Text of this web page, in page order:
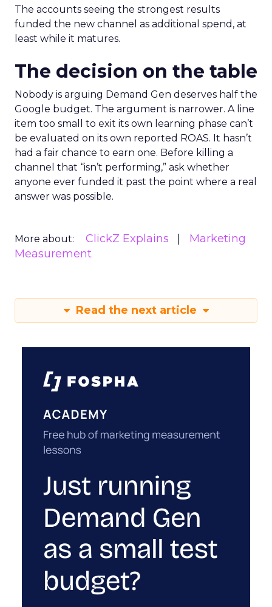
The accounts seeing the strongest results
funded the new channel as additional spend, at
least while it matures.
The decision on the table
Nobody is arguing Demand Gen deserves half the
Google budget. The argument is narrower. A line
item too small to exit its own learning phase can’t
be evaluated on its own reported ROAS. It hasn’t
had a fair chance to earn one. Before killing a
channel that “isn’t performing,” ask whether
anyone ever funded it past the point where a real
answer was possible.
More about: ClickZ Explains
Marketing
Measurement
Read the next article